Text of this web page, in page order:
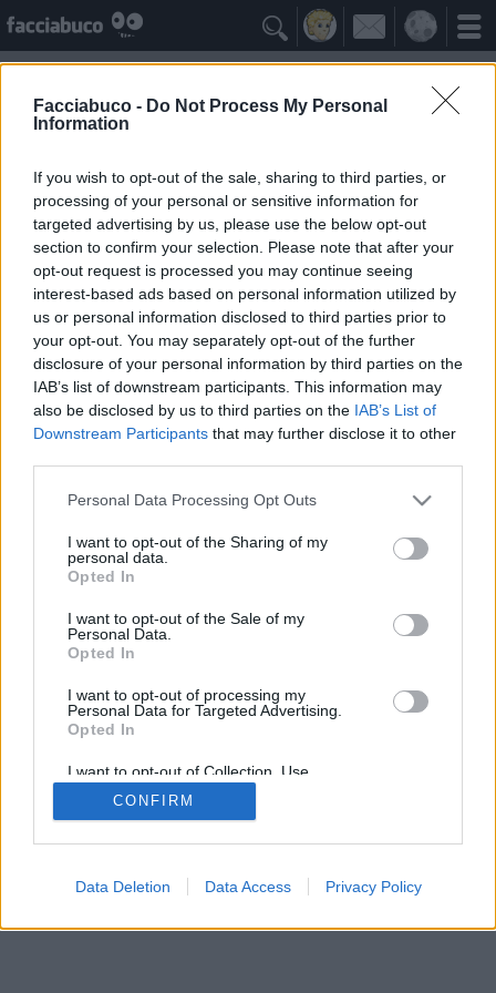
Facciabuco - Do Not Process My Personal
Information
If you wish to opt-out of the sale, sharing to third parties, or
processing of your personal or sensitive information for
targeted advertising by us, please use the below opt-out
section to confirm your selection. Please note that after your
opt-out request is processed you may continue seeing
interest-based ads based on personal information utilized by
us or personal information disclosed to third parties prior to
your opt-out. You may separately opt-out of the further
disclosure of your personal information by third parties on the
IAB’s list of downstream participants. This information may
also be disclosed by us to third parties on the IAB’s List of
Downstream Participants that may further disclose it to other
Personal Data Processing Opt Outs
I want to opt-out of the Sharing of my
personal data.
Opted In
I want to opt-out of the Sale of my
Personal Data.
Opted In
I want to opt-out of processing my
Personal Data for Targeted Advertising.
Opted In
I want to opt-out of Collection, Use,
Retention, Sale, and/or Sharing of my
Personal Data that Is Unrelated with the
Purposes for which it was collected.
CONFIRM
Data Deletion Data Access Privacy Policy

I Simpatizzanti ≡ Menu
Tutti i fan di Claudia Mori
Facciabuco © 2015 - 2026